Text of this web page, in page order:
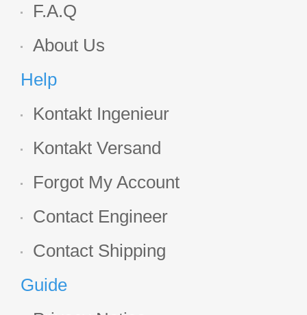
F.A.Q
About Us
Help
Kontakt Ingenieur
Kontakt Versand
Forgot My Account
Contact Engineer
Contact Shipping
Guide